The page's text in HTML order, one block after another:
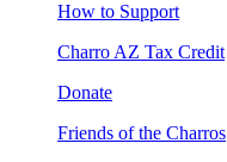
How to Support
Charro AZ Tax Credit
Donate
Friends of the Charros